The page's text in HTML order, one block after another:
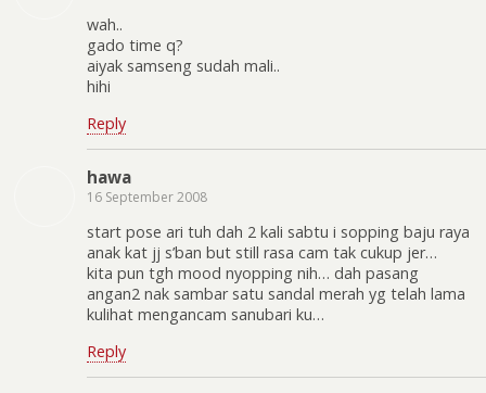
wah..
gado time q?
aiyak samseng sudah mali..
hihi
Reply
hawa
16 September 2008
start pose ari tuh dah 2 kali sabtu i sopping baju raya
anak kat jj s’ban but still rasa cam tak cukup jer…
kita pun tgh mood nyopping nih… dah pasang
angan2 nak sambar satu sandal merah yg telah lama
kulihat mengancam sanubari ku…
Reply